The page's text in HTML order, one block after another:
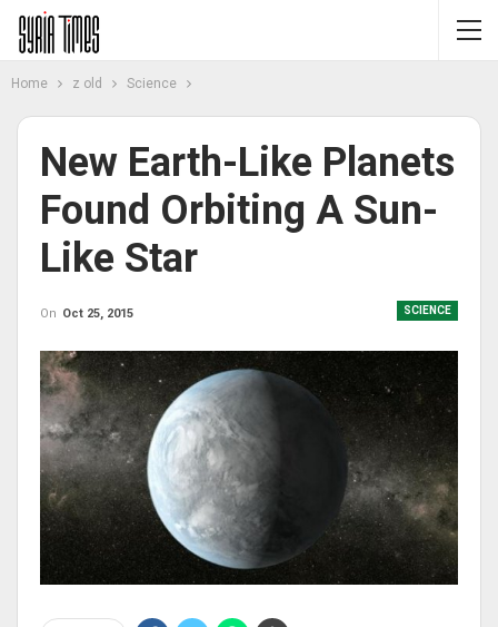
Home z old Science
New Earth-Like Planets
Found Orbiting A Sun-
Like Star
SCIENCE
On Oct 25, 2015